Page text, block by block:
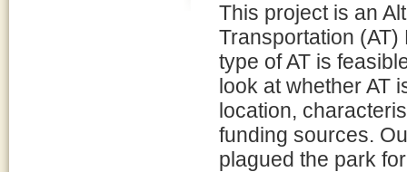
This project is an
Transportation
type of AT is
look at whether AT
location,
funding sources.
plagued the park